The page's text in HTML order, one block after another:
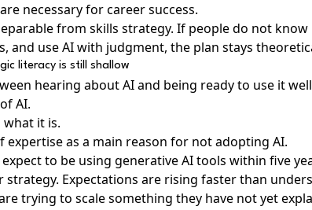
necessary for career success.
from skills strategy. If people do not
and use AI with judgment, the plan stays
literacy is still shallow
hearing about AI and being ready to use it
AI.
what it is.
expertise as a main reason for not adopting AI.
to be using generative AI tools within five
Expectations are rising faster than
trying to scale something they have not yet